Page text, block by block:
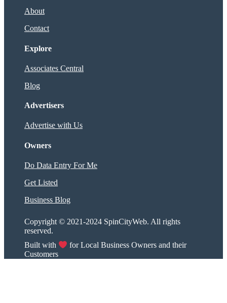
About
Contact
Explore
Associates Central
Blog
Advertisers
Advertise with Us
Owners
Do Data Entry For Me
Get Listed
Business Blog
Copyright © 2021-2024 SpinCityWeb. All rights
reserved.
Built with
for Local Business Owners and their
Customers